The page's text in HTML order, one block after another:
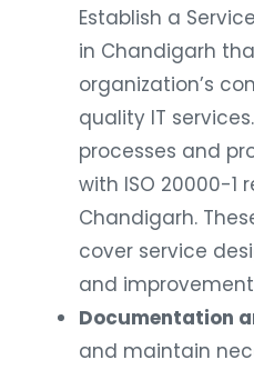
Establish a
in Chandigarh
organization’s
quality IT
processes and
with ISO 20000-1
Chandigarh.
cover service
and
Documentation
and maintain